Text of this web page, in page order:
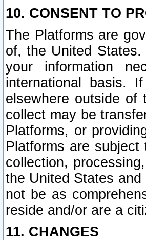
10. CONSENT TO
The Platforms are
of, the United
your information
international basis.
elsewhere outside of
collect may be
Platforms, or
Platforms are
collection,
the United States
not be as
reside and/or are a
11. CHANGES